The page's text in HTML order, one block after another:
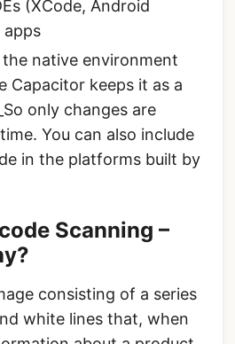
(XCode, Android
apps
native environment
Capacitor keeps it as a
only changes are
You can also include
in the platforms built by
Scanning –
consisting of a series
white lines that, when